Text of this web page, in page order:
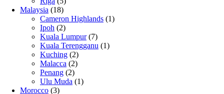
Malaysia (18)
Cameron Highlands (1)
Ipoh (2)
Kuala Lumpur(7)
Kuala Terengganu (1)
Kuching (2)
Malacca (2)
Penang (2)
Ulu Muda (1)
Morocco (3)